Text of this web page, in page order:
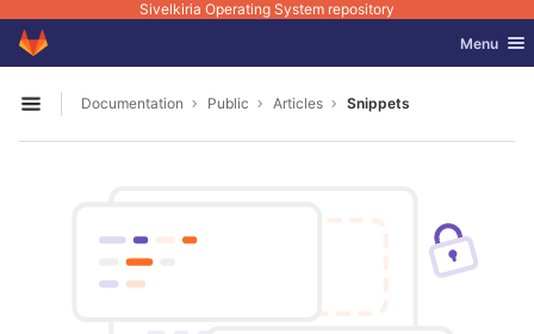
Sivelkiria Operating System repository
Skip to content
GitLab Toggle
Menu
Open sidebar
Documentation Public Articles Snippets